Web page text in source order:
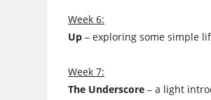
Week 6:
Up – exploring some simple
Week 7:
The Underscore– a light